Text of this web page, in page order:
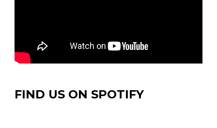
FIND US ON SPOTIFY